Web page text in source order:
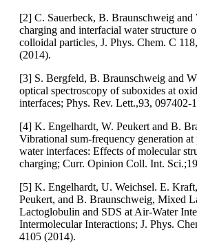
[2] C. Sauerbeck, B. Braunschweig and
charging and interfacial water structure
colloidal particles, J. Phys. Chem. C
(2014).
[3] S. Bergfeld, B. Braunschweig and
optical spectroscopy of suboxides at
interfaces; Phys. Rev. Lett.,93, 097402-
[4] K. Engelhardt, W. Peukert and B.
Vibrational sum-frequency generation
water interfaces: Effects of molecular
charging; Curr. Opinion Coll. Int.
[5] K. Engelhardt, U. Weichsel. E.
Peukert, and B. Braunschweig, Mixed
Lactoglobulin and SDS at Air-Water
Intermolecular Interactions; J. Phys.
4105 (2014).